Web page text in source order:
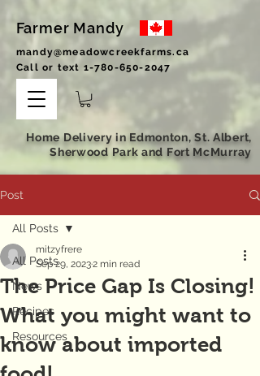
Farmer Mandy
mandy@meadowcreekfarms.ca
Call or text 1-780-650-2047
Home Delivery in Edmonton, St. Albert,
Sherwood Park and Fort McMurray
Post
All Posts
News
Recipes
Resources
All Posts
The Price Gap Is Closing!
What you might want to
know about imported
mitzyfrere
Sep 29, 20232 min read